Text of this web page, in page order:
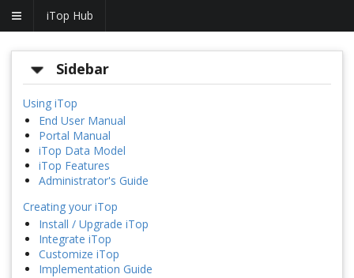
iTop Hub
Sidebar
Using iTop
End User Manual
Portal Manual
iTop Data Model
iTop Features
Administrator's Guide
Creating your iTop
Install / Upgrade iTop
Integrate iTop
Customize iTop
Implementation Guide